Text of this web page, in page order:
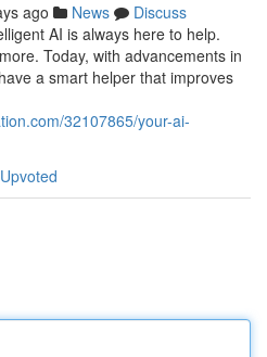
ago News
Discuss
AI is always here to help.
Today, with advancements in
a smart helper that improves
32107865/your-ai-